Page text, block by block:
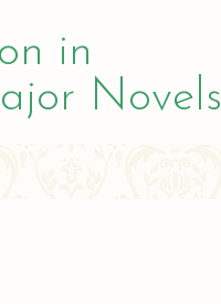
in
Novels